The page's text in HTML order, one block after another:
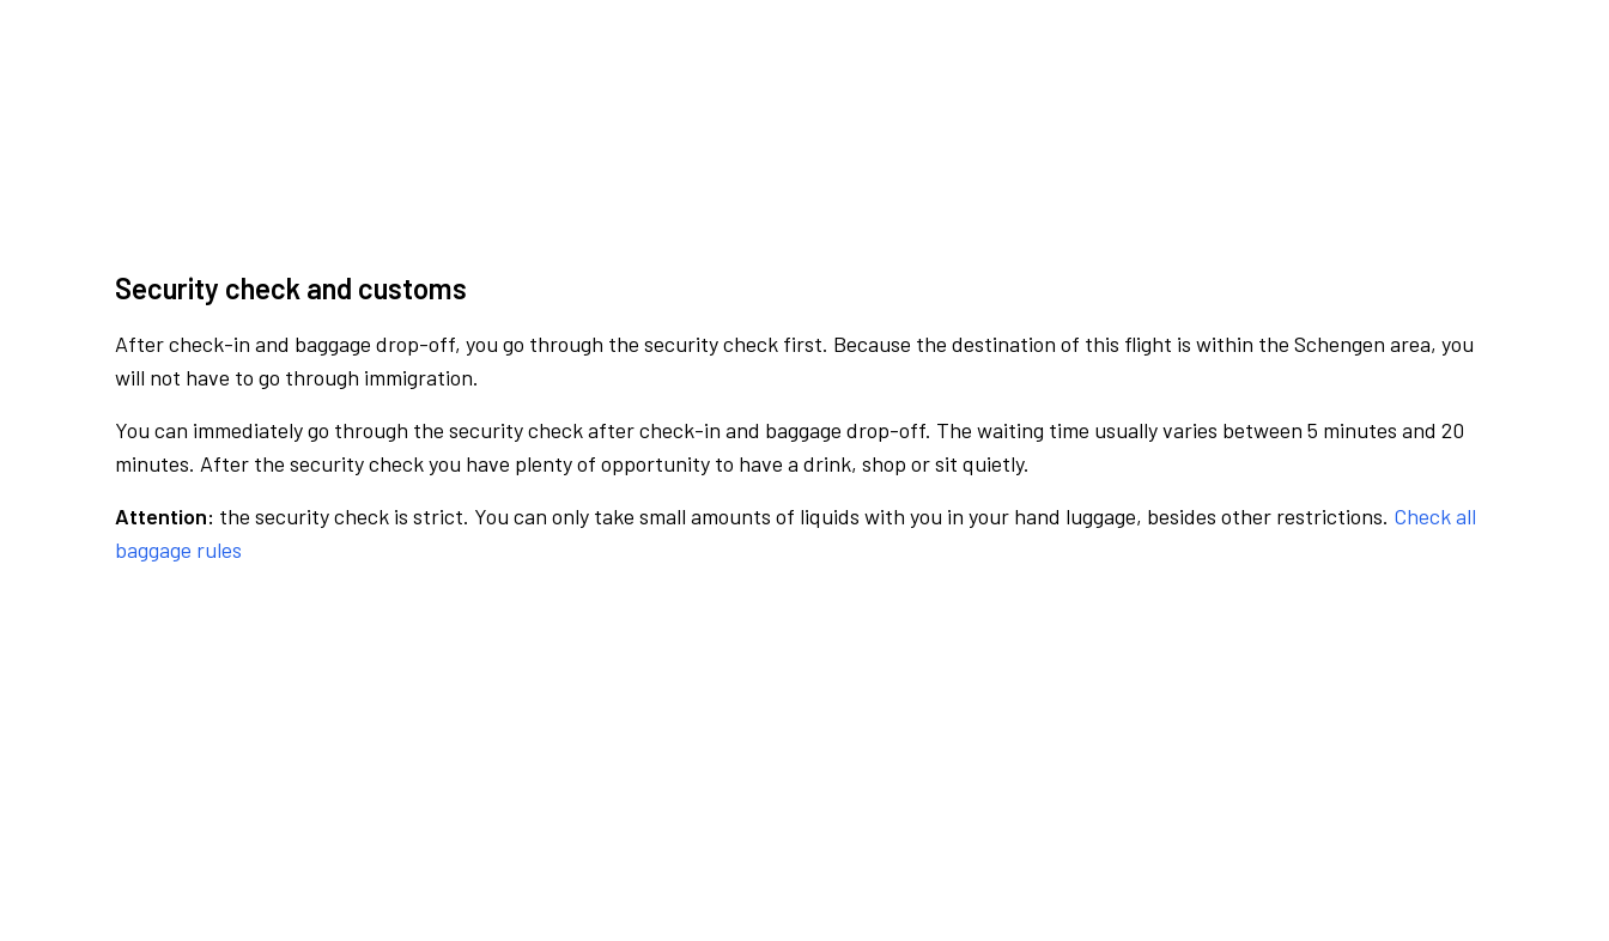
Security check and customs
After check-in and baggage drop-off, you go through the security check first. Because the destination of this flight is within the Schengen area, you
will not have to go through immigration.
You can immediately go through the security check after check-in and baggage drop-off. The waiting time usually varies between 5 minutes and 20
minutes. After the security check you have plenty of opportunity to have a drink, shop or sit quietly.
Attention: the security check is strict. You can only take small amounts of liquids with you in your hand luggage, besides other restrictions. Check all
baggage rules